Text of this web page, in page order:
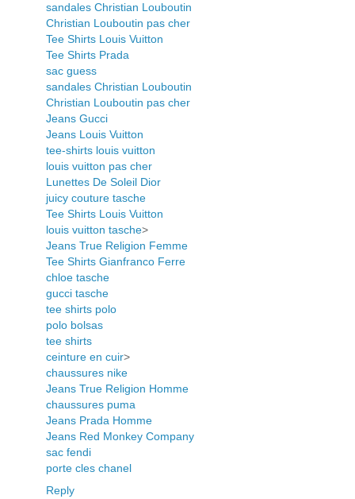
sandales Christian Louboutin
Christian Louboutin pas cher
Tee Shirts Louis Vuitton
Tee Shirts Prada
sac guess
sandales Christian Louboutin
Christian Louboutin pas cher
Jeans Gucci
Jeans Louis Vuitton
tee-shirts louis vuitton
louis vuitton pas cher
Lunettes De Soleil Dior
juicy couture tasche
Tee Shirts Louis Vuitton
louis vuitton tasche>
Jeans True Religion Femme
Tee Shirts Gianfranco Ferre
chloe tasche
gucci tasche
tee shirts polo
polo bolsas
tee shirts
ceinture en cuir>
chaussures nike
Jeans True Religion Homme
chaussures puma
Jeans Prada Homme
Jeans Red Monkey Company
sac fendi
porte cles chanel
Reply